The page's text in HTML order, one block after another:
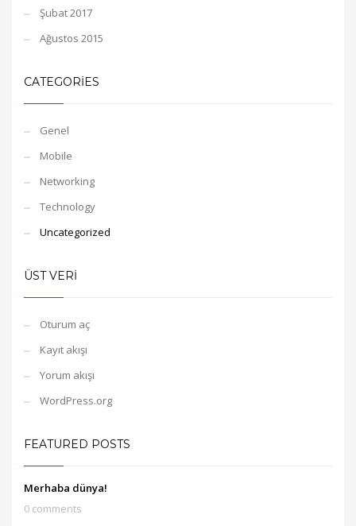
Şubat 2017
Ağustos 2015
CATEGORIES
Genel
Mobile
Networking
Technology
Uncategorized
ÜST VERI
Oturum aç
Kayıt akışı
Yorum akışı
WordPress.org
FEATURED POSTS
Merhaba dünya!
0 comments